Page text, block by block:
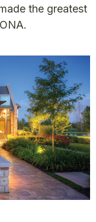
the greatest